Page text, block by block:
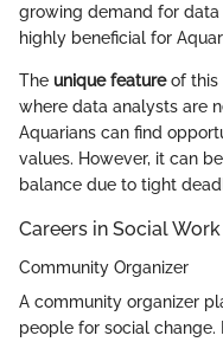
growing demand for
highly beneficial for
The unique featureof this
where data analysts are
Aquarians can find
values. However, it can
balance due to tight
Careers in Social Work
Community Organizer
A community organizer
people for social change.